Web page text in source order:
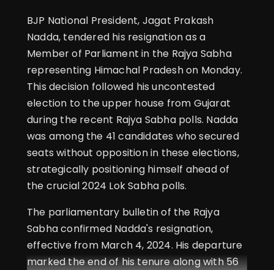
BJP National President, Jagat Prakash
Nadda, tendered his resignation as a
Member of Parliament in the Rajya Sabha
representing Himachal Pradesh on Monday.
This decision followed his uncontested
election to the upper house from Gujarat
during the recent Rajya Sabha polls. Nadda
was among the 41 candidates who secured
seats without opposition in these elections,
strategically positioning himself ahead of
the crucial 2024 Lok Sabha polls.
The parliamentary bulletin of the Rajya
Sabha confirmed Nadda's resignation,
effective from March 4, 2024. His departure
marked the end of his tenure along with 56